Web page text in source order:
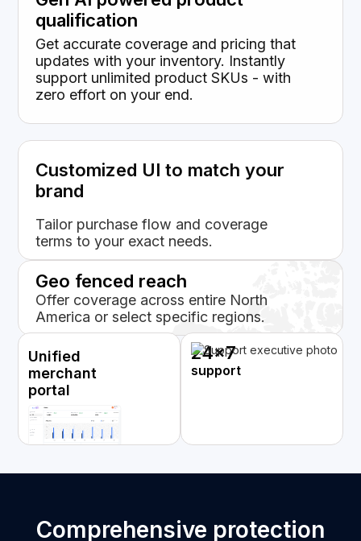
qualification
Get accurate coverage and pricing that
updates with your inventory. Instantly
support unlimited product SKUs - with
zero effort on your end.
Customized UI to match your
brand
Tailor purchase flow and coverage
terms to your exact needs.
Geo fenced reach
Offer coverage across entire North
America or select specific regions.
Unified
merchant
portal
24x7
support
Comprehensive protection